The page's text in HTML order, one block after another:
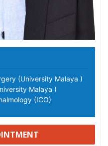
(University Malaya )
Malaya )
(ICO)